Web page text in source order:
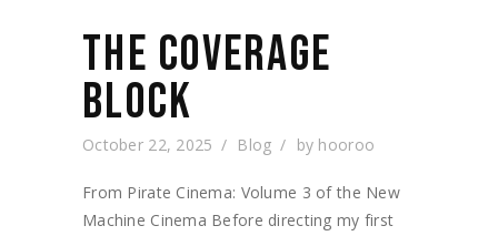
THE COVERAGE
BLOCK
October 22, 2025 Blog by hooroo
From Pirate Cinema: Volume 3 of the New
Machine Cinema Before directing my first